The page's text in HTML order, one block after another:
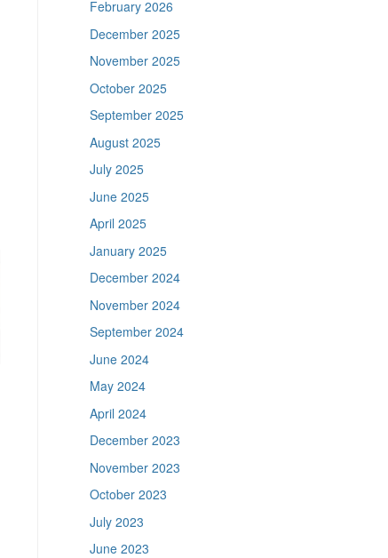
February 2026
December 2025
November 2025
October 2025
September 2025
August 2025
July 2025
June 2025
April 2025
January 2025
December 2024
November 2024
September 2024
June 2024
May 2024
April 2024
December 2023
November 2023
October 2023
July 2023
June 2023